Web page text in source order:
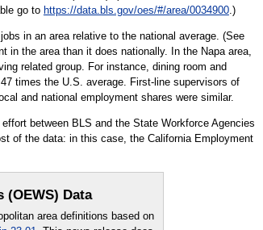
go to https://data.bls.gov/oes/#/area/0034900.)
in an area relative to the national average. (See
in the area than it does nationally. In the Napa area,
related group. For instance, dining room and
times the U.S. average. First-line supervisors of
and national employment shares were similar.
between BLS and the State Workforce Agencies
of the data: in this case, the California Employment
(OEWS) Data
area definitions based on